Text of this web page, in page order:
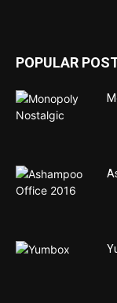
POPULAR